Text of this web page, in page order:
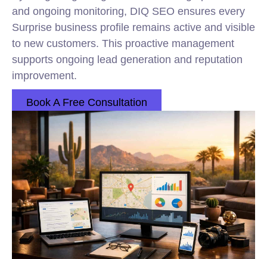
and ongoing monitoring, DIQ SEO ensures every
Surprise business profile remains active and visible
to new customers. This proactive management
supports ongoing lead generation and reputation
improvement.
Book A Free Consultation